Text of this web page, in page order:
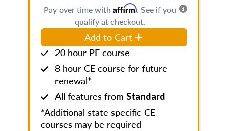
Pay over time with Affirm. See if you
qualify at checkout.
Add to Cart
20 hour PE course
8 hour CE course for future
renewal*
All features from Standard
*Additional state specific CE
courses may be required